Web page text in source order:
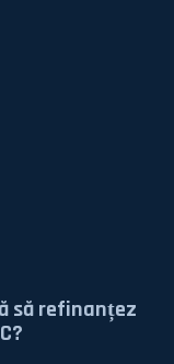
să refinanțez